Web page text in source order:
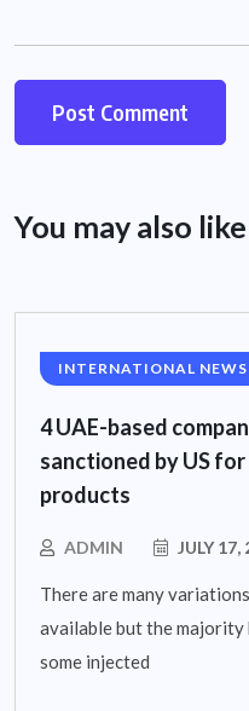
You may also like
INTERNATIONAL NEWS
4 UAE-based
sanctioned by US
products
ADMIN JULY 17,
There are many
available but the
some injected